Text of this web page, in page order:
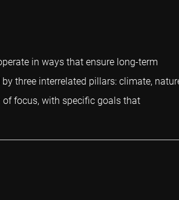
in ways that ensure long-term
three interrelated pillars: climate,
of focus, with specific goals that